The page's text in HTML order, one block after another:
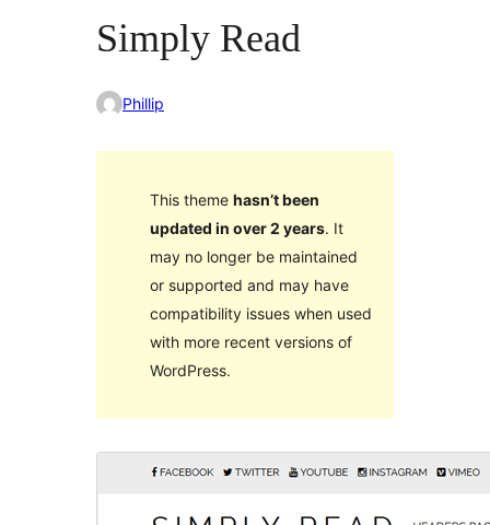
Simply Read
Phillip
This theme hasn’t been
updated in over 2 years. It
may no longer be maintained
or supported and may have
compatibility issues when used
with more recent versions of
WordPress.